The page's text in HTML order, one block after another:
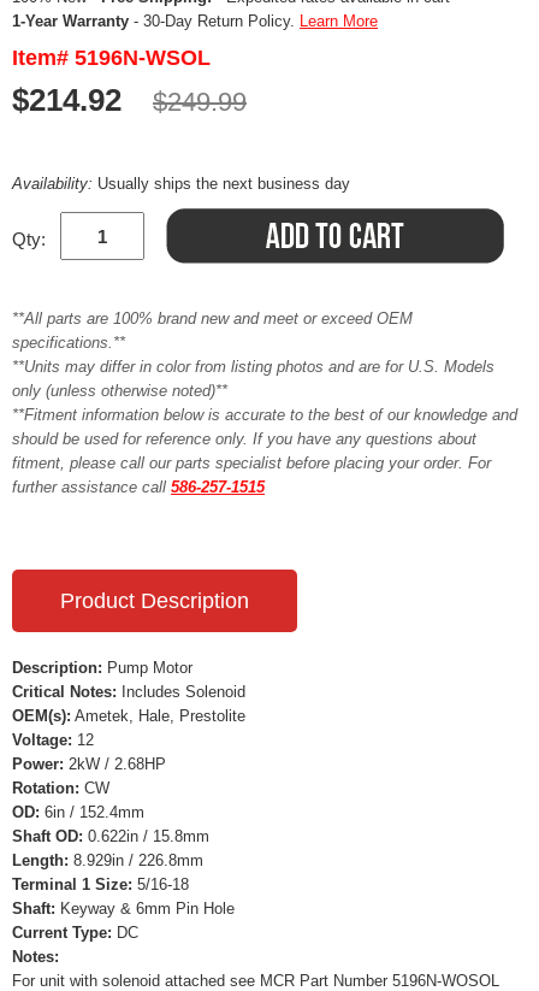
1-Year Warranty - 30-Day Return Policy. Learn More
Item# 5196N-WSOL
$214.92 $249.99
Availability: Usually ships the next business day
Qty:
**All parts are 100% brand new and meet or exceed OEM
specifications.**
**Units may differ in color from listing photos and are for U.S. Models
only (unless otherwise noted)**
**Fitment information below is accurate to the best of our knowledge and
should be used for reference only. If you have any questions about
fitment, please call our parts specialist before placing your order. For
further assistance call 586-257-1515
Product Description
Description: Pump Motor
Critical Notes: Includes Solenoid
OEM(s): Ametek, Hale, Prestolite
Voltage: 12
Power: 2kW / 2.68HP
Rotation: CW
OD: 6in / 152.4mm
Shaft OD: 0.622in / 15.8mm
Length: 8.929in / 226.8mm
Terminal 1 Size: 5/16-18
Shaft: Keyway & 6mm Pin Hole
Current Type: DC
Notes:
For unit with solenoid attached see MCR Part Number 5196N-WOSOL